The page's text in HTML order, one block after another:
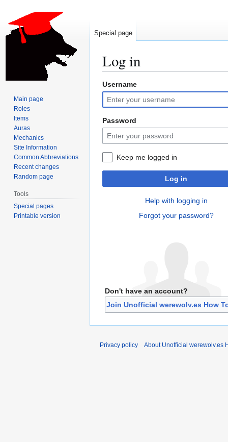
Log in
Jump
to
navigation
Jump
to
search
Username
Password
Keep me logged in
Log in
Help with logging in
Forgot your password?
Don't have an account?
Join Unofficial werewolv.es How
Special page
Main page
Roles
Items
Auras
Mechanics
Site Information
Common Abbreviations
Recent changes
Random page
Tools
Special pages
Printable version
Privacy policy About Unofficial werewolv.es